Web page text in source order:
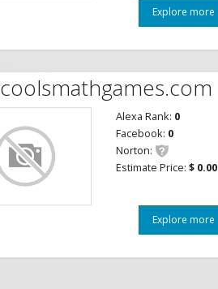
Explore more
coolsmathgames.com
Alexa Rank: 0
Facebook: 0
Norton:
Estimate Price: $ 0.00
Explore more